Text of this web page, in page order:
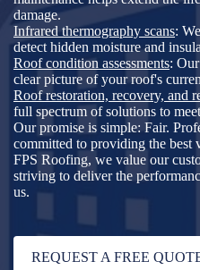
damage.
Infrared thermography scans:
detect hidden moisture and
Roof condition assessments:
clear picture of your roof's
Roof restoration, recovery, and
full spectrum of solutions to
Our promise is simple: Fair.
committed to providing the best
FPS Roofing, we value our
striving to deliver the
us.
REQUEST A FREE